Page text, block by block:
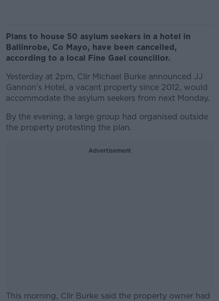
Plans to house 50 asylum seekers in a hotel in
Ballinrobe, Co Mayo, have been cancelled,
according to a local Fine Gael councillor.
Yesterday at 2pm, Cllr Michael Burke announced JJ
Gannon's Hotel, a vacant property since 2012, would
accommodate the asylum seekers from next Monday.
By the evening, a large group had organised outside
the property protesting the plan.
Advertisement
This morning, Cllr Burke said the property owner had